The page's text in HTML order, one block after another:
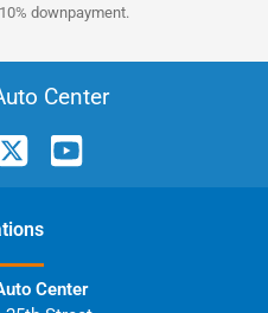
downpayment.
Center
s
Center